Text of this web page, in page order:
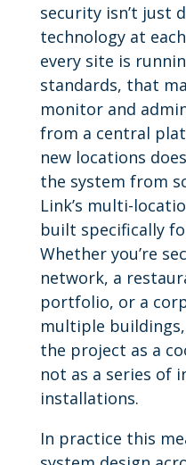
security isn’t just
technology at
every site is
standards, that
monitor and
from a central
new locations
the system from
Link’s multi-
built specifically
Whether you’re
network, a
portfolio, or a
multiple
the project as a
not as a series of
installations.
In practice this